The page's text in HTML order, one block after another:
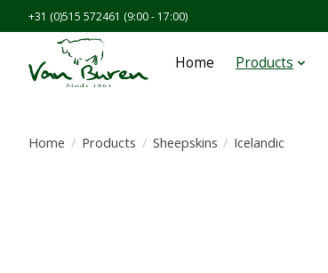
+31 (0)515 572461 (9:00 - 17:00)
Home Products
Home / Products / Sheepskins / Icelandic